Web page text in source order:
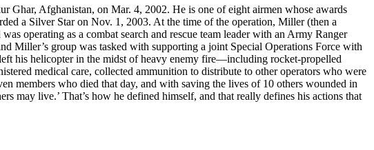
Ghar, Afghanistan, on Mar. 4, 2002. He is one of eight airmen whose awards
a Silver Star on Nov. 1, 2003. At the time of the operation, Miller (then a
operating as a combat search and rescue team leader with an Army Ranger
Miller’s group was tasked with supporting a joint Special Operations Force with
his helicopter in the midst of heavy enemy fire—including rocket-propelled
medical care, collected ammunition to distribute to other operators who were
members who died that day, and with saving the lives of 10 others wounded in
may live.’ That’s how he defined himself, and that really defines his actions that